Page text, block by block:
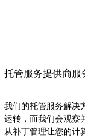
托管服务提供商服
我们的托管服务解决
运转，而我们会观察
从补丁管理让您的计